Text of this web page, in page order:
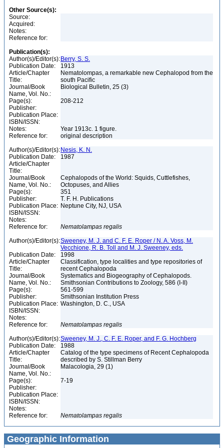
Other Source(s):
Source:
Acquired:
Notes:
Reference for:
Publication(s):
Author(s)/Editor(s): Berry, S. S.
Publication Date:
1913
Article/Chapter
Title:
Nematolompas, a remarkable new Cephalopod from the
south Pacific
Journal/Book
Name, Vol. No.:
Biological Bulletin, 25 (3)
Page(s):
208-212
Publisher:
Publication Place:
ISBN/ISSN:
Notes:
Year 1913c. 1 figure.
Reference for:
original description
Author(s)/Editor(s): Nesis, K. N.
Publication Date:
1987
Article/Chapter
Title:
Journal/Book
Name, Vol. No.:
Cephalopods of the World: Squids, Cuttlefishes,
Octopuses, and Allies
Page(s):
351
Publisher:
T. F. H. Publications
Publication Place: Neptune City, NJ, USA
ISBN/ISSN:
Notes:
Reference for:
Nematolampas regalis
Author(s)/Editor(s):Sweeney, M. J. and C. F. E. Roper / N. A. Voss, M.
Vecchione, R. B. Toll and M. J. Sweeney, eds.
Publication Date:
1998
Article/Chapter
Title:
Classification, type localities and type repositories of
recent Cephalopoda
Journal/Book
Name, Vol. No.:
Systematics and Biogeography of Cephalopods.
Smithsonian Contributions to Zoology, 586 (I-II)
Page(s):
561-599
Publisher:
Smithsonian Institution Press
Publication Place: Washington, D. C., USA
ISBN/ISSN:
Notes:
Reference for:
Nematolampas regalis
Author(s)/Editor(s):Sweeney, M. J., C. F. E. Roper, and F. G. Hochberg
Publication Date:
1988
Article/Chapter
Title:
Catalog of the type specimens of Recent Cephalopoda
described by S. Stillman Berry
Journal/Book
Name, Vol. No.:
Malacologia, 29 (1)
Page(s):
7-19
Publisher:
Publication Place:
ISBN/ISSN:
Notes:
Reference for:
Nematolampas regalis
Geographic Information